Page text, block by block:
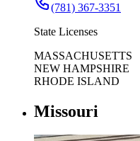
(781) 367-3351
State Licenses
MASSACHUSETTS
NEW HAMPSHIRE
RHODE ISLAND
Missouri